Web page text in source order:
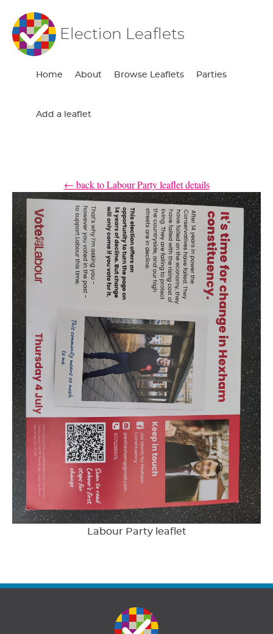
Election Leaflets
Home About Browse Leaflets Parties
Add a leaflet
← back to Labour Party leaflet details
Labour Party leaflet